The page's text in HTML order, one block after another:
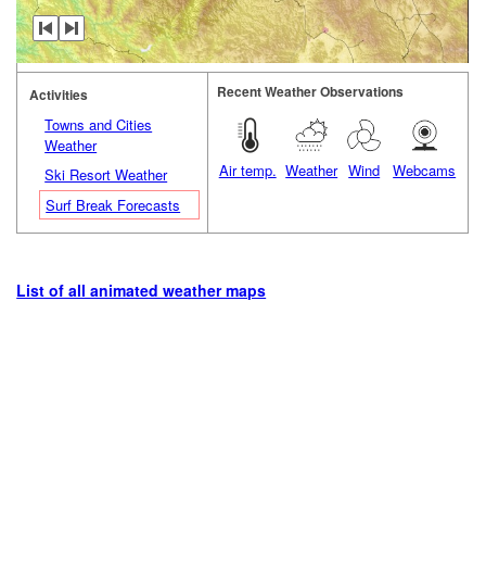
Activities
Towns and Cities
Weather
Ski Resort Weather
Surf Break Forecasts
Recent Weather Observations
Air temp. Weather Wind Webcams
List of all animated weather maps